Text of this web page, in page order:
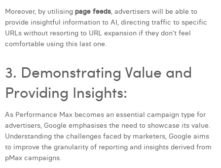
Yaël Vanhoe
Moreover, by utilising page feeds, advertisers will be able to
provide insightful information to AI, directing traffic to specific
URLs without resorting to URL expansion if they don’t feel
comfortable using this last one.
3. Demonstrating Value and
Providing Insights:
As Performance Max becomes an essential campaign type for
advertisers, Google emphasises the need to showcase its value.
Understanding the challenges faced by marketers, Google aims
to improve the granularity of reporting and insights derived from
pMax campaigns.